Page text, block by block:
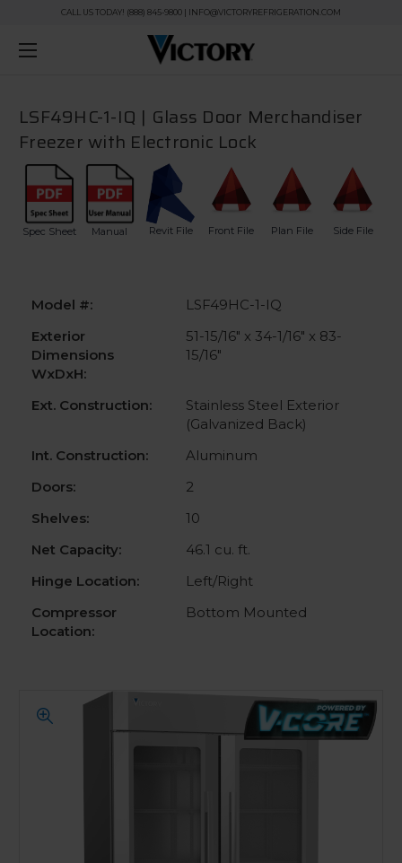
CALL US TODAY! (888) 845-9800 | INFO@VICTORYREFRIGERATION.COM
LSF49HC-1-IQ | Glass Door Merchandiser
Freezer with Electronic Lock
Spec Sheet Manual Revit File Front File Plan File Side File
Model #:
LSF49HC-1-IQ
Exterior
Dimensions
WxDxH:
51-15/16" x 34-1/16" x 83-
15/16"
Ext. Construction:
Stainless Steel Exterior
(Galvanized Back)
Int. Construction:
Aluminum
Doors:
2
Shelves:
10
Net Capacity:
46.1 cu. ft.
Hinge Location:
Left/Right
Compressor
Location:
Bottom Mounted